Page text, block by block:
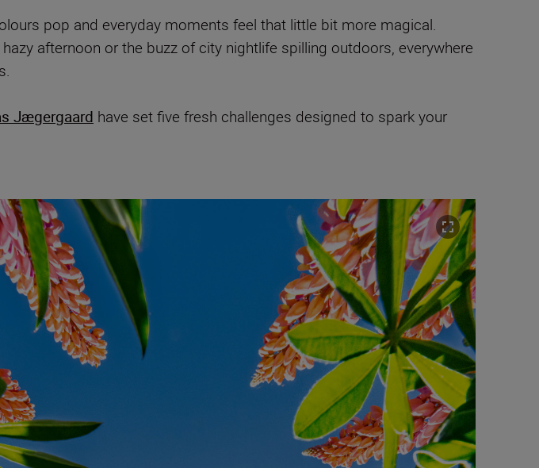
pop and everyday moments feel that little bit more magical.
afternoon or the buzz of city nightlife spilling outdoors, everywhere
Jægergaard have set five fresh challenges designed to spark your